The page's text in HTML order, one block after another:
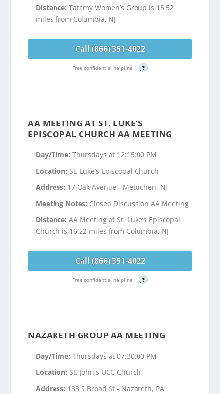
Distance:Tatamy Women’s Group is 15.52
miles from Columbia, NJ
Call (866) 351-4022
Free confidential helpline ?
AA MEETING AT ST. LUKE’S
EPISCOPAL CHURCH AA MEETING
Day/Time:Thursdays at 12:15:00 PM
Location: St. Luke’s Episcopal Church
Address: 17 Oak Avenue - Metuchen, NJ
Meeting Notes: Closed Discussion AA Meeting
Distance:AA Meeting at St. Luke’s Episcopal
Church is 16.22 miles from Columbia, NJ
Call (866) 351-4022
Free confidential helpline ?
NAZARETH GROUP AA MEETING
Day/Time:Thursdays at 07:30:00 PM
Location: St. John's UCC Church
Address: 183 S Broad St - Nazareth, PA